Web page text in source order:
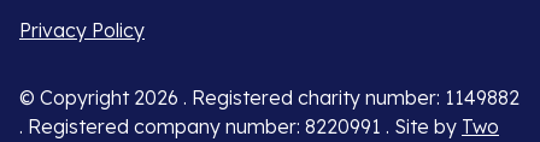
Privacy Policy
© Copyright 2026 . Registered charity number: 1149882
. Registered company number: 8220991 . Site by Two